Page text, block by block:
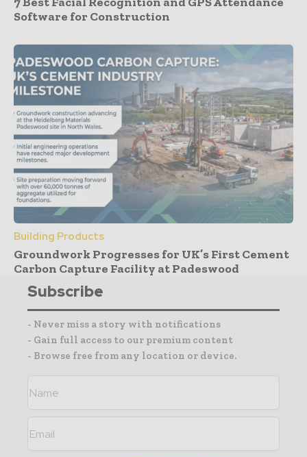
Software for Construction
Building Products
Groundwork Progresses for UK’s First Cement
Carbon Capture Facility at Padeswood
Subscribe
- Never miss a story with notifications
- Gain full access to our premium content
- Browse free from any location or device.